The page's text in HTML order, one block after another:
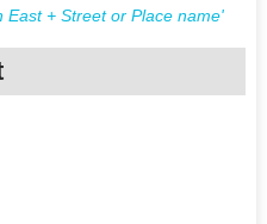
East + Street or Place name'